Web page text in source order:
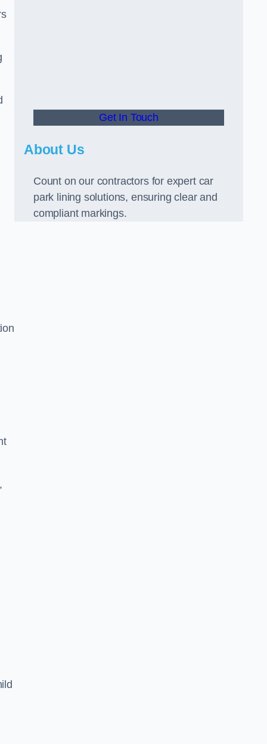
Get In Touch
About Us
Count on our contractors for expert car
park lining solutions, ensuring clear and
compliant markings.